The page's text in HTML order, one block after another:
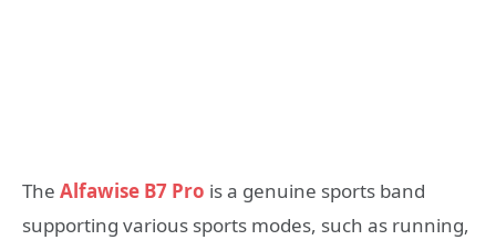
The Alfawise B7 Pro is a genuine sports band
supporting various sports modes, such as running,